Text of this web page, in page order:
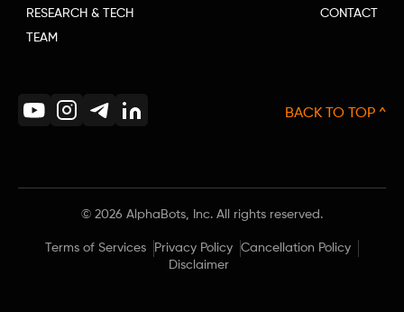
RESEARCH & TECH
TEAM
CONTACT
BACK TO TOP ^
© 2026 AlphaBots, Inc. All rights reserved.
Terms of Services Privacy Policy
Cancellation Policy
Disclaimer